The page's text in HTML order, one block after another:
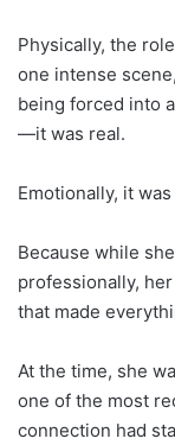
Physically, the
one intense
being forced into
—it was real.
Emotionally, it
Because while
professionally,
that made
At the time, she
one of the most
connection had